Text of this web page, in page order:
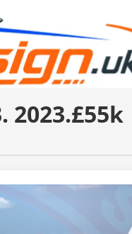
2023.£55k